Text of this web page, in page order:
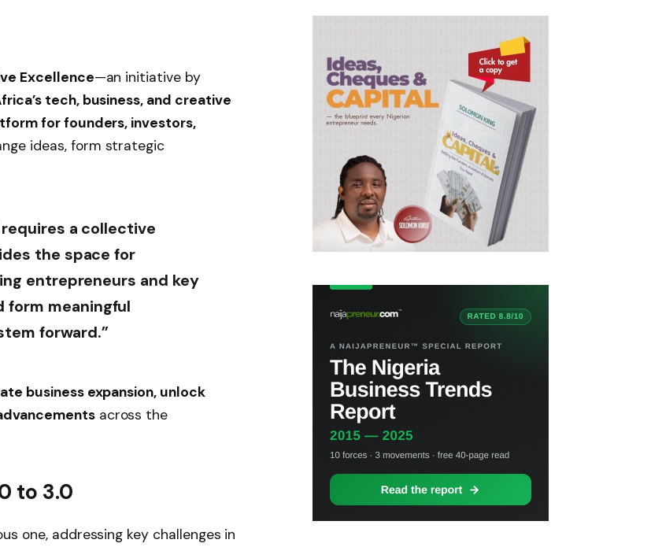
Excellence—an initiative by
tech, business, and creative
for founders, investors,
ideas, form strategic
a collective
the space for
entrepreneurs and key
form meaningful
forward.”
business expansion, unlock
across the
to 3.0
one, addressing key challenges in